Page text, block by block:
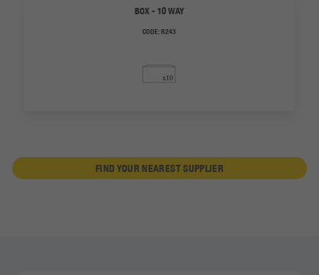
BOX - 10 WAY
CODE:R243
FIND YOUR NEAREST SUPPLIER